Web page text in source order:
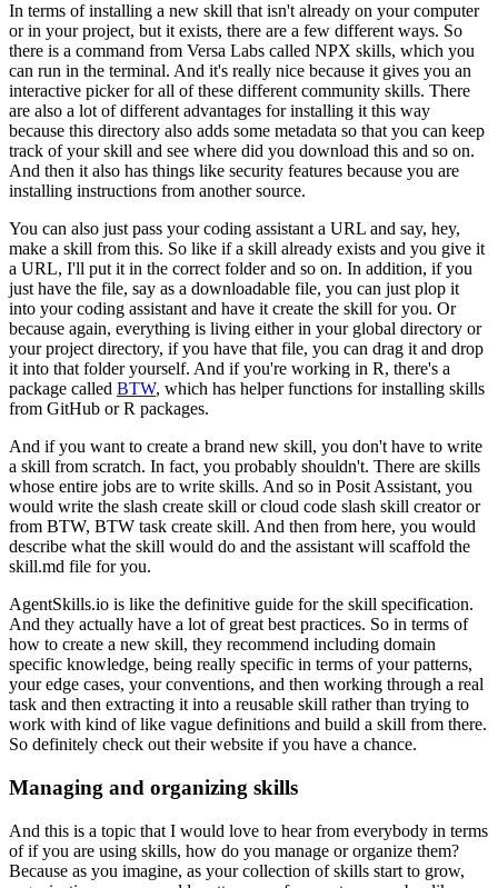
In terms of installing a new skill that isn't already on your computer
or in your project, but it exists, there are a few different ways. So
there is a command from Versa Labs called NPX skills, which you
can run in the terminal. And it's really nice because it gives you an
interactive picker for all of these different community skills. There
are also a lot of different advantages for installing it this way
because this directory also adds some metadata so that you can keep
track of your skill and see where did you download this and so on.
And then it also has things like security features because you are
installing instructions from another source.
You can also just pass your coding assistant a URL and say, hey,
make a skill from this. So like if a skill already exists and you give it
a URL, I'll put it in the correct folder and so on. In addition, if you
just have the file, say as a downloadable file, you can just plop it
into your coding assistant and have it create the skill for you. Or
because again, everything is living either in your global directory or
your project directory, if you have that file, you can drag it and drop
it into that folder yourself. And if you're working in R, there's a
package called BTW, which has helper functions for installing skills
from GitHub or R packages.
And if you want to create a brand new skill, you don't have to write
a skill from scratch. In fact, you probably shouldn't. There are skills
whose entire jobs are to write skills. And so in Posit Assistant, you
would write the slash create skill or cloud code slash skill creator or
from BTW, BTW task create skill. And then from here, you would
describe what the skill would do and the assistant will scaffold the
skill.md file for you.
AgentSkills.io is like the definitive guide for the skill specification.
And they actually have a lot of great best practices. So in terms of
how to create a new skill, they recommend including domain
specific knowledge, being really specific in terms of your patterns,
your edge cases, your conventions, and then working through a real
task and then extracting it into a reusable skill rather than trying to
work with kind of like vague definitions and build a skill from there.
So definitely check out their website if you have a chance.
Managing and organizing skills
And this is a topic that I would love to hear from everybody in terms
of if you are using skills, how do you manage or organize them?
Because as you imagine, as your collection of skills start to grow,